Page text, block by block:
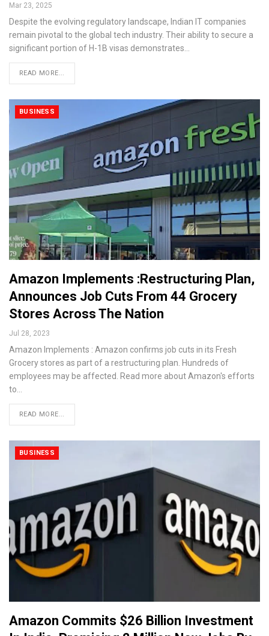
Mar 23, 2025
Despite the evolving regulatory landscape, Indian IT companies
remain pivotal to the global tech industry. Their ability to secure a
significant portion of H-1B visas demonstrates…
READ MORE...
BUSINESS
Amazon Implements :Restructuring Plan,
Announces Job Cuts From 44 Grocery
Stores Across The Nation
Jul 28, 2023
Amazon Implements : Amazon confirms job cuts in its Fresh
Grocery stores as part of a restructuring plan. Hundreds of
employees may be affected. Read more about Amazon's efforts
to…
READ MORE...
BUSINESS
Amazon Commits $26 Billion Investment